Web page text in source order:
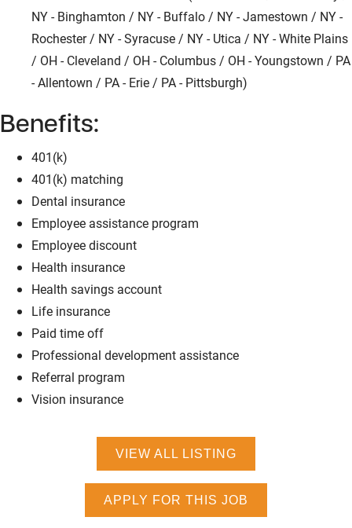
NY - Binghamton / NY - Buffalo / NY - Jamestown / NY -
Rochester / NY - Syracuse / NY - Utica / NY - White Plains
/ OH - Cleveland / OH - Columbus / OH - Youngstown / PA
- Allentown / PA - Erie / PA - Pittsburgh)
Benefits:
401(k)
401(k) matching
Dental insurance
Employee assistance program
Employee discount
Health insurance
Health savings account
Life insurance
Paid time off
Professional development assistance
Referral program
Vision insurance
VIEW ALL LISTING
APPLY FOR THIS JOB